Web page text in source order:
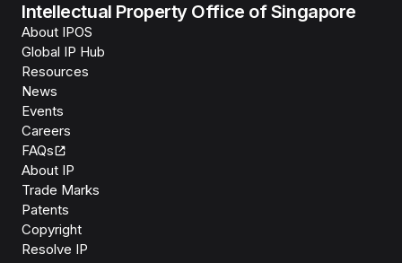
Intellectual Property Office of Singapore
About IPOS
Global IP Hub
Resources
News
Events
Careers
FAQs
About IP
Trade Marks
Patents
Copyright
Resolve IP